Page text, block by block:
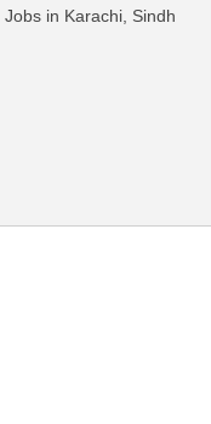
Jobs in Karachi, Sindh